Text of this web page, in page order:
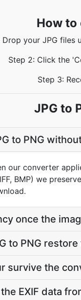
How to
Drop your JPG
Step 2: Click the
Step 3:
JPG to
to PNG
our converter
BMP) we
once the
to PNG
survive the
EXIF data